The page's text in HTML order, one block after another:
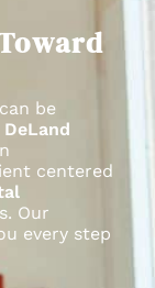
be
DeLand
centered
Our
every step